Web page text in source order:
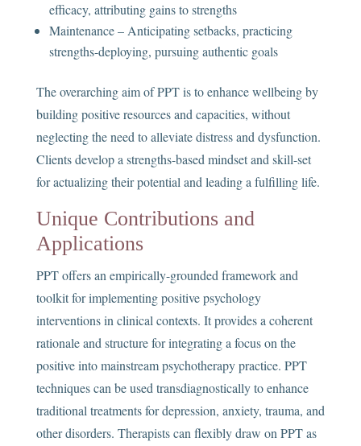
efficacy, attributing gains to strengths
Maintenance – Anticipating setbacks, practicing
strengths-deploying, pursuing authentic goals
The overarching aim of PPT is to enhance wellbeing by
building positive resources and capacities, without
neglecting the need to alleviate distress and dysfunction.
Clients develop a strengths-based mindset and skill-set
for actualizing their potential and leading a fulfilling life.
Unique Contributions and
Applications
PPT offers an empirically-grounded framework and
toolkit for implementing positive psychology
interventions in clinical contexts. It provides a coherent
rationale and structure for integrating a focus on the
positive into mainstream psychotherapy practice. PPT
techniques can be used transdiagnostically to enhance
traditional treatments for depression, anxiety, trauma, and
other disorders. Therapists can flexibly draw on PPT as